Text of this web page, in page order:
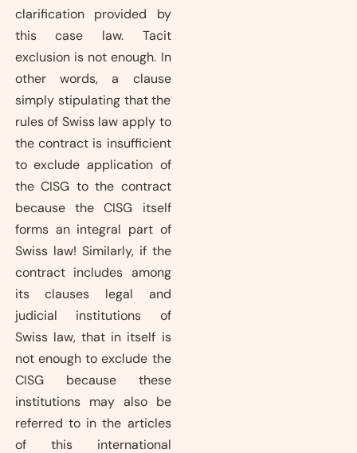
clarification provided by
this case law. Tacit
exclusion is not enough. In
other words, a clause
simply stipulating that the
rules of Swiss law apply to
the contract is insufficient
to exclude application of
the CISG to the contract
because the CISG itself
forms an integral part of
Swiss law! Similarly, if the
contract includes among
its clauses legal and
judicial institutions of
Swiss law, that in itself is
not enough to exclude the
CISG because these
institutions may also be
referred to in the articles
of this international